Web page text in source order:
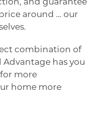
and guarantee
around … our
combination of
has you
more
home more